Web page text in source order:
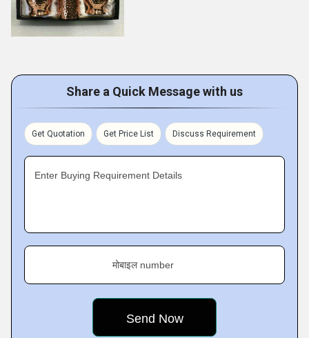
Share a Quick Message with us
Get Quotation Get Price List Discuss Requirement
Enter Buying Requirement Details
मोबाइल number